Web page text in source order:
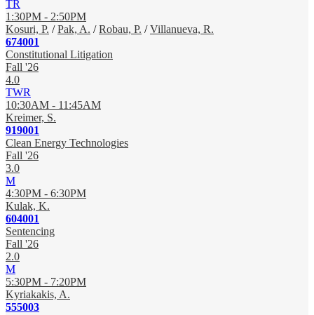
TR
1:30PM - 2:50PM
Kosuri, P. /Pak, A. /Robau, P. /Villanueva, R.
674001
Constitutional Litigation
Fall '26
4.0
TWR
10:30AM - 11:45AM
Kreimer, S.
919001
Clean Energy Technologies
Fall '26
3.0
M
4:30PM - 6:30PM
Kulak, K.
604001
Sentencing
Fall '26
2.0
M
5:30PM - 7:20PM
Kyriakakis, A.
555003